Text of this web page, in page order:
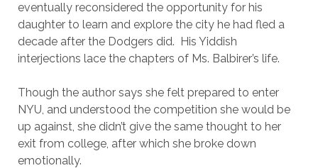
eventually reconsidered the opportunity for his
daughter to learn and explore the city he had fled a
decade after the Dodgers did. His Yiddish
interjections lace the chapters of Ms. Balbirer’s life.
Though the author says she felt prepared to enter
NYU, and understood the competition she would be
up against, she didn’t give the same thought to her
exit from college, after which she broke down
emotionally.